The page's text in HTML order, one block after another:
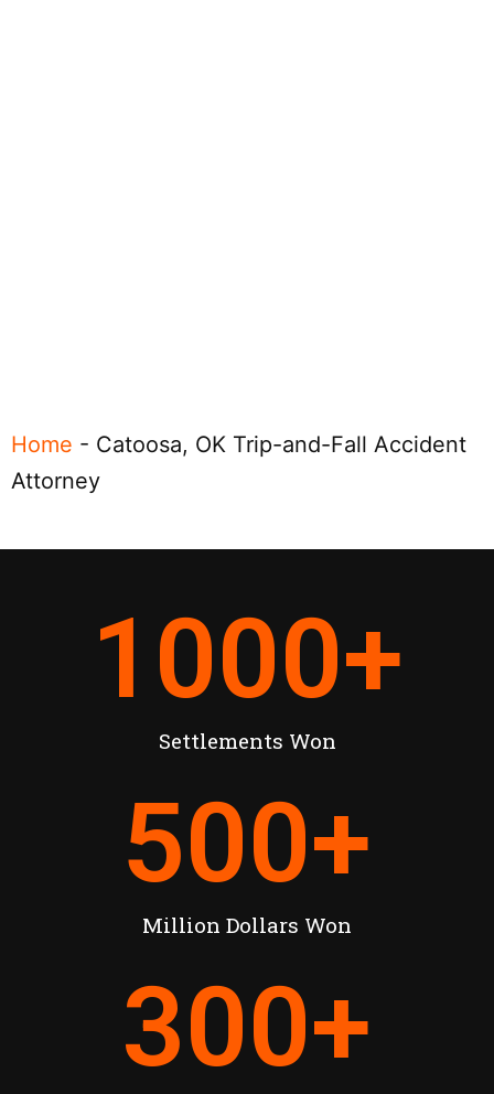
Home - Catoosa, OK Trip-and-Fall Accident
Attorney
Settlements Won
1000+
Million Dollars Won
500+
300+